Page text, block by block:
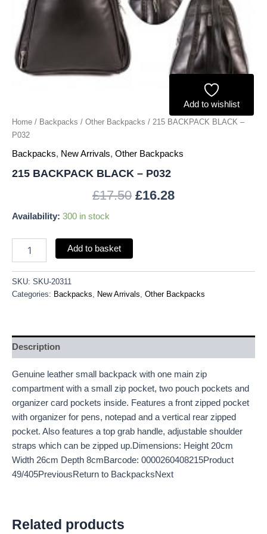
Add to wishlist
Home / Backpacks / Other Backpacks / 215 BACKPACK BLACK –
P032
Backpacks, New Arrivals, Other Backpacks
215 BACKPACK BLACK – P032
£17.50 £16.28
Availability: 300 in stock
Add to basket
SKU: SKU-20311
Categories: Backpacks, New Arrivals, Other Backpacks
Description
Genuine leather small backpack with one main zip
compartment with a small zip pocket, two pouch pockets and
organizer card pockets inside. Features a front zipped pocket
with organizer for pens, notepad and a vertical rear zipped
pocket. Also features a top grab handle, adjustable shoulder
straps which can be zipped up.Dimensions: Height 20cm
Width 26cm Depth 8cmBarcode: 0000260408215Product
49/405PreviousReturn to BackpacksNext
Related products